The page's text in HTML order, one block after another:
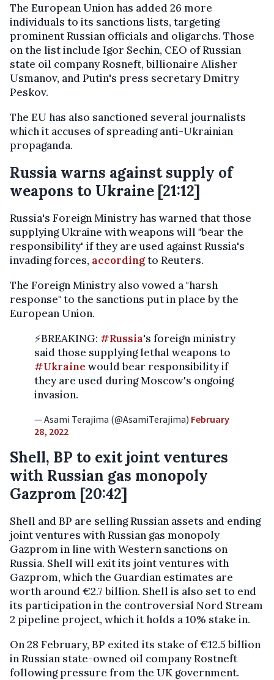
The European Union has added 26 more
individuals to its sanctions lists, targeting
prominent Russian officials and oligarchs. Those
on the list include Igor Sechin, CEO of Russian
state oil company Rosneft, billionaire Alisher
Usmanov, and Putin's press secretary Dmitry
Peskov.
The EU has also sanctioned several journalists
which it accuses of spreading anti-Ukrainian
propaganda.
Russia warns against supply of
weapons to Ukraine [21:12]
Russia's Foreign Ministry has warned that those
supplying Ukraine with weapons will "bear the
responsibility" if they are used against Russia's
invading forces, accordingto Reuters.
The Foreign Ministry also vowed a "harsh
response" to the sanctions put in place by the
European Union.
⚡️BREAKING: #Russia's foreign ministry
said those supplying lethal weapons to
#Ukraine would bear responsibility if
they are used during Moscow's ongoing
invasion.
— Asami Terajima (@AsamiTerajima) February
28, 2022
Shell, BP to exit joint ventures
with Russian gas monopoly
Gazprom [20:42]
Shell and BP are selling Russian assets and ending
joint ventures with Russian gas monopoly
Gazprom in line with Western sanctions on
Russia. Shell will exit its joint ventures with
Gazprom, which the Guardian estimates are
worth around €2.7 billion. Shell is also set to end
its participation in the controversial Nord Stream
2 pipeline project, which it holds a 10% stake in.
On 28 February, BP exited its stake of €12.5 billion
in Russian state-owned oil company Rostneft
following pressure from the UK government.